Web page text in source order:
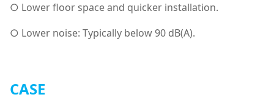
○ Lower floor space and quicker installation.
○ Lower noise: Typically below 90 dB(A).
CASE